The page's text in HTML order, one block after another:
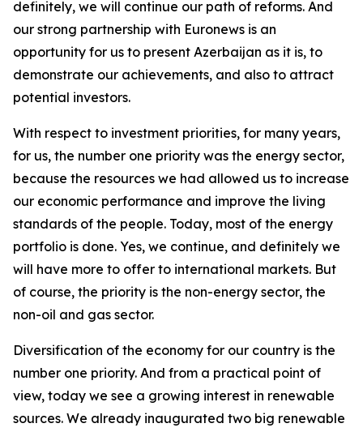
definitely, we will continue our path of reforms. And
our strong partnership with Euronews is an
opportunity for us to present Azerbaijan as it is, to
demonstrate our achievements, and also to attract
potential investors.
With respect to investment priorities, for many years,
for us, the number one priority was the energy sector,
because the resources we had allowed us to increase
our economic performance and improve the living
standards of the people. Today, most of the energy
portfolio is done. Yes, we continue, and definitely we
will have more to offer to international markets. But
of course, the priority is the non-energy sector, the
non-oil and gas sector.
Diversification of the economy for our country is the
number one priority. And from a practical point of
view, today we see a growing interest in renewable
sources. We already inaugurated two big renewable